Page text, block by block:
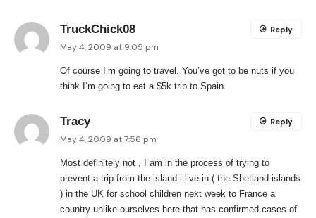
TruckChick08
May 4, 2009 at 9:05 pm
Of course I’m going to travel. You’ve got to be nuts if you
think I’m going to eat a $5k trip to Spain.
Reply
Tracy
May 4, 2009 at 7:56 pm
Most definitely not , I am in the process of trying to
prevent a trip from the island i live in ( the Shetland islands
) in the UK for school children next week to France a
country unlike ourselves here that has confirmed cases of
Reply